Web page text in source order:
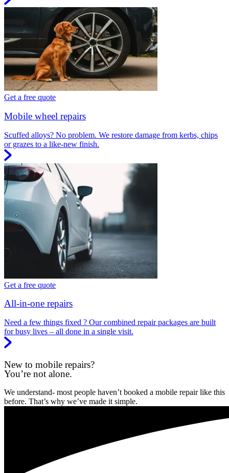
Get a free quote
Mobile wheel repairs
Scuffed alloys? No problem. We restore damage from kerbs, chips
or grazes to a like-new finish.
Get a free quote
All-in-one repairs
Need a few things fixed ? Our combined repair packages are built
for busy lives – all done in a single visit.
New to mobile repairs?
You’re not alone.
We understand- most people haven’t booked a mobile repair like this
before. That’s why we’ve made it simple.